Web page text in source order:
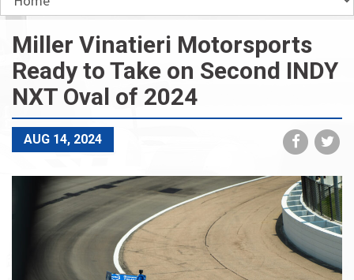
Miller Vinatieri Motorsports
Ready to Take on Second INDY
NXT Oval of 2024
AUG 14, 2024
Share
on